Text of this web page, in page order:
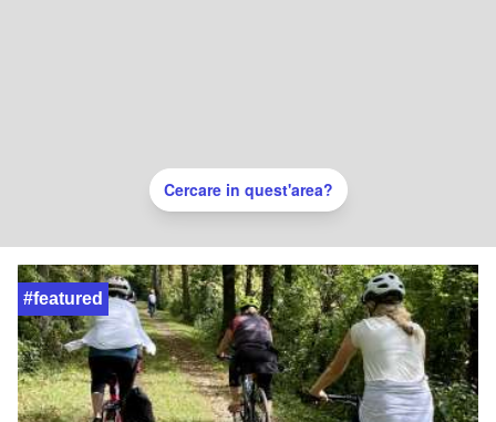
#featured
Cercare in quest'area?